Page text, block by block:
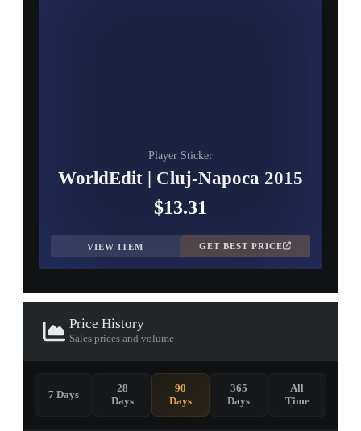
Player Sticker
WorldEdit | Cluj-Napoca 2015
$13.31
VIEW ITEM GET BEST PRICE
Price History
Sales prices and volume
7 Days
28
Days
90
Days
365
Days
All
Time